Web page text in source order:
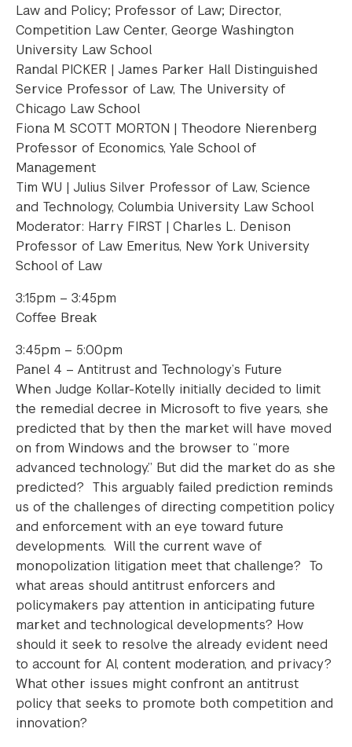
Law and Policy; Professor of Law; Director,
Competition Law Center, George Washington
University Law School
Randal PICKER | James Parker Hall Distinguished
Service Professor of Law, The University of
Chicago Law School
Fiona M. SCOTT MORTON | Theodore Nierenberg
Professor of Economics, Yale School of
Management
Tim WU | Julius Silver Professor of Law, Science
and Technology, Columbia University Law School
Moderator: Harry FIRST | Charles L. Denison
Professor of Law Emeritus, New York University
School of Law
3:15pm – 3:45pm
Coffee Break
3:45pm – 5:00pm
Panel 4 – Antitrust and Technology’s Future
When Judge Kollar-Kotelly initially decided to limit
the remedial decree in Microsoft to five years, she
predicted that by then the market will have moved
on from Windows and the browser to “more
advanced technology.” But did the market do as she
predicted? This arguably failed prediction reminds
us of the challenges of directing competition policy
and enforcement with an eye toward future
developments. Will the current wave of
monopolization litigation meet that challenge? To
what areas should antitrust enforcers and
policymakers pay attention in anticipating future
market and technological developments? How
should it seek to resolve the already evident need
to account for AI, content moderation, and privacy?
What other issues might confront an antitrust
policy that seeks to promote both competition and
innovation?